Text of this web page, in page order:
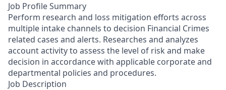
Job Profile Summary
Perform research and loss mitigation efforts across
multiple intake channels to decision Financial Crimes
related cases and alerts. Researches and analyzes
account activity to assess the level of risk and make
decision in accordance with applicable corporate and
departmental policies and procedures.
Job Description